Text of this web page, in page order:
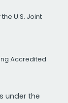
U.S. Joint
Accredited
under the